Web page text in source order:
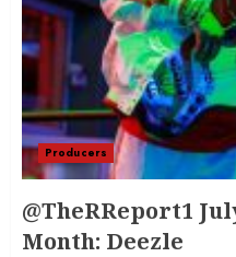
Producers
@TheRReport1
Month: Deezle